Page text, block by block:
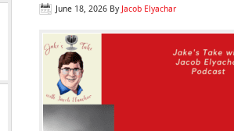
June 18, 2026 By Jacob Elyachar